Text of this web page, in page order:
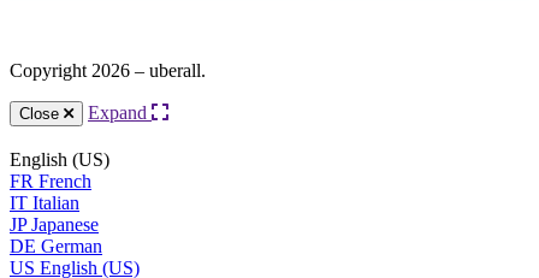
Copyright 2026 – uberall.
Close Expand
English (US)
FR French
IT Italian
JP Japanese
DE German
US English (US)